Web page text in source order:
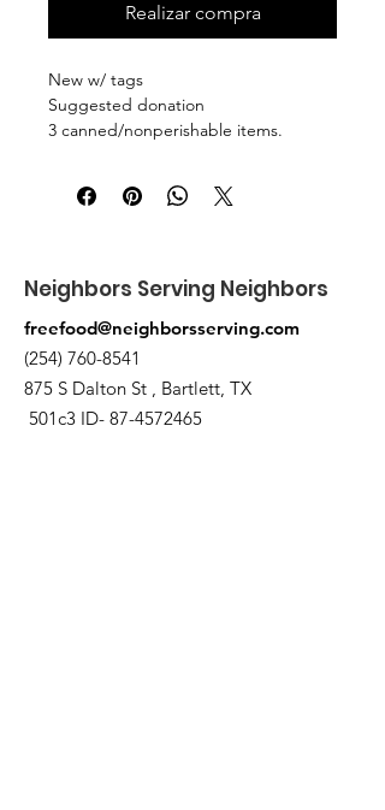
Realizar compra
New w/ tags
Suggested donation
3 canned/nonperishable items.
St Bartlett. You will receive an email
when the order is ready for pickup.
Neighbors Serving Neighbors
freefood@neighborsserving.com
(254) 760-8541
875 S Dalton St , Bartlett, TX
501c3 ID- 87-4572465